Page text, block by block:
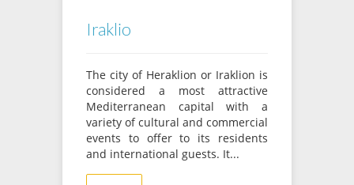
Iraklio
The city of Heraklion or Iraklion is
considered a most attractive
Mediterranean capital with a
variety of cultural and commercial
events to offer to its residents
and international guests. It...